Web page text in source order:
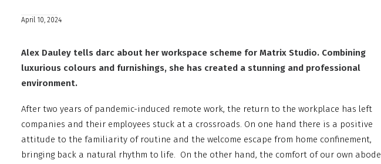
April 10, 2024
Alex Dauley tells darc about her workspace scheme for Matrix Studio. Combining
luxurious colours and furnishings, she has created a stunning and professional
environment.
After two years of pandemic-induced remote work, the return to the workplace has left
companies and their employees stuck at a crossroads. On one hand there is a positive
attitude to the familiarity of routine and the welcome escape from home confinement,
bringing back a natural rhythm to life. On the other hand, the comfort of our own abode